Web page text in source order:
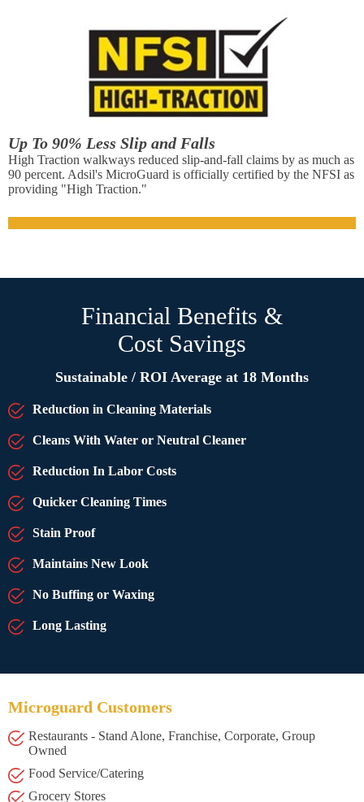
Up To 90% Less Slip and Falls
High Traction walkways reduced slip-and-fall claims by as much as
90 percent. Adsil's MicroGuard is officially certified by the NFSI as
providing "High Traction."
Financial Benefits &
Cost Savings
Sustainable / ROI Average at 18 Months
Reduction in Cleaning Materials
Cleans With Water or Neutral Cleaner
Reduction In Labor Costs
Quicker Cleaning Times
Stain Proof
Maintains New Look
No Buffing or Waxing
Long Lasting
Microguard Customers
Restaurants - Stand Alone, Franchise, Corporate, Group
Owned
Food Service/Catering
Grocery Stores